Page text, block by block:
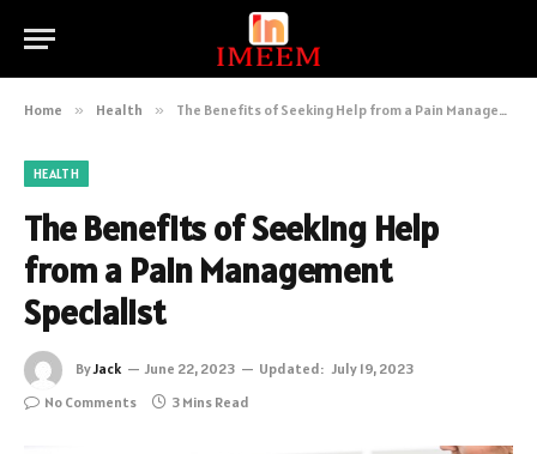
Home » Health » The Benefits of Seeking Help from a Pain Management Specialist
HEALTH
The Benefits of Seeking Help
from a Pain Management
Specialist
ByJack June 22, 2023 Updated: July 19, 2023
No Comments
3 Mins Read